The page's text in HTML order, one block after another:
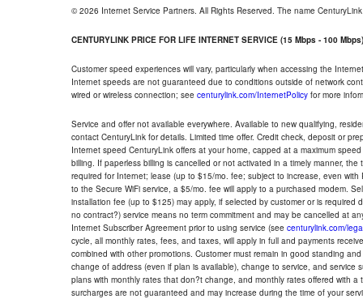
© 2026 Internet Service Partners. All Rights Reserved. The name
CENTURYLINK PRICE FOR LIFE INTERNET SERVICE (15 Mbps - 100 Mbps)
Customer speed experiences will vary, particularly when accessing the
Internet speeds are not guaranteed due to conditions outside of network
wired or wireless connection; see centurylink.com/InternetPolicy for more
Service and offer not available everywhere. Available to new qualifying,
contact CenturyLink for details. Limited time offer. Credit check, deposit or
Internet speed CenturyLink offers at your home, capped at a maximum
billing. If paperless billing is cancelled or not activated in a timely manner,
required for Internet; lease (up to $15/mo. fee; subject to increase, even
to the Secure WiFi service, a $5/mo. fee will apply to a purchased modem.
installation fee (up to $125) may apply, if selected by customer or is
no contract?) service means no term commitment and may be cancelled at
Internet Subscriber Agreement prior to using service (see centurylink.com/
cycle, all monthly rates, fees, and taxes, will apply in full and payments
combined with other promotions. Customer must remain in good standing
change of address (even if plan is available), change to service, and
plans with monthly rates that don?t change, and monthly rates offered with
surcharges are not guaranteed and may increase during the time of your